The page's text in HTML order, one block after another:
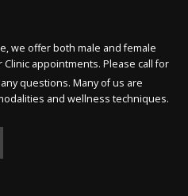
we offer both male and female
appointments. Please call for
questions. Many of us are
and wellness techniques.